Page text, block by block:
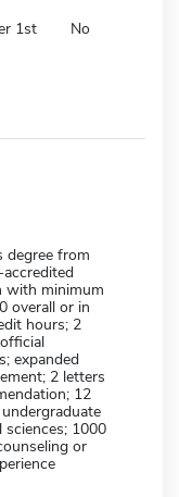
1st No
degree from
with minimum
overall or in
hours; 2
expanded
2 letters
12
sciences; 1000
or